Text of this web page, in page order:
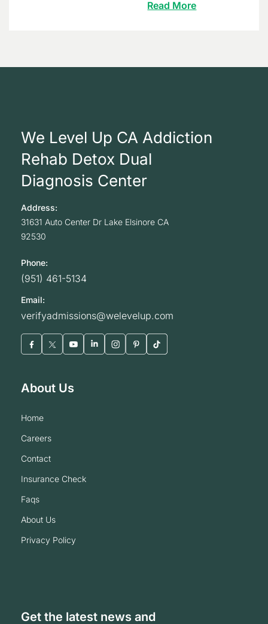
Read More
We Level Up CA Addiction
Rehab Detox Dual
Diagnosis Center
Address:
31631 Auto Center Dr Lake Elsinore CA
92530
Phone:
(951) 461-5134
Email:
verifyadmissions@welevelup.com
About Us
home
careers
contact
insurance check
faqs
about us
privacy policy
Get the latest news and